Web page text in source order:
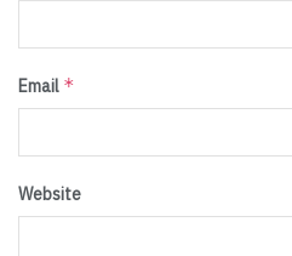
Email *
Website